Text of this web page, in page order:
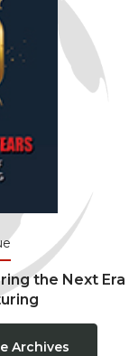
the Next Era
Archives